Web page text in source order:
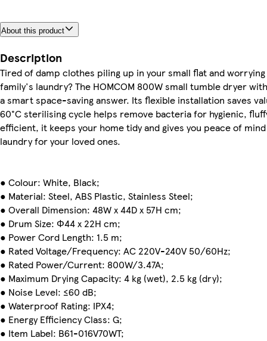
About this product
Description
Tired of damp clothes piling up in your small flat and
family's laundry? The HOMCOM 800W small tumble dryer
a smart space-saving answer. Its flexible installation saves
60°C sterilising cycle helps remove bacteria for hygienic,
efficient, it keeps your home tidy and gives you peace of
laundry for your loved ones.
● Colour: White, Black;
● Material: Steel, ABS Plastic, Stainless Steel;
● Overall Dimension: 48W x 44D x 57H cm;
● Drum Size: Φ44 x 22H cm;
● Power Cord Length: 1.5 m;
● Rated Voltage/Frequency: AC 220V-240V 50/60Hz;
● Rated Power/Current: 800W/3.47A;
● Maximum Drying Capacity: 4 kg (wet), 2.5 kg (dry);
● Noise Level: ≤60 dB;
● Waterproof Rating: IPX4;
● Energy Efficiency Class: G;
● Item Label: B61-016V70WT;